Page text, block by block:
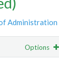
Administration
Options